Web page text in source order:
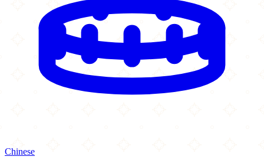
Chinese